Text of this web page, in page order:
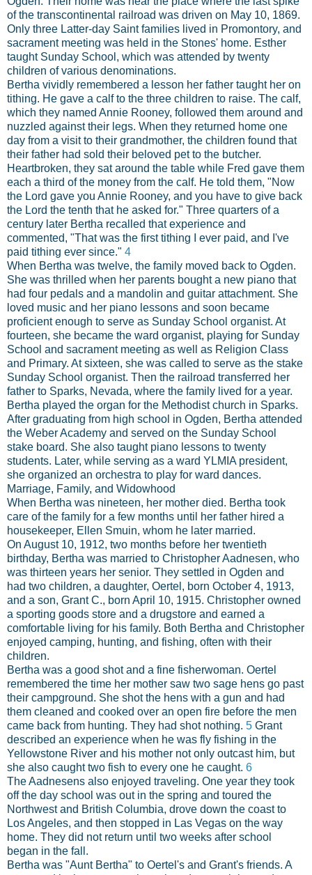
of the transcontinental railroad was driven on May 10, 1869.
Only three Latter-day Saint families lived in Promontory, and
sacrament meeting was held in the Stones' home. Esther
taught Sunday School, which was attended by twenty
children of various denominations.
Bertha vividly remembered a lesson her father taught her on
tithing. He gave a calf to the three children to raise. The calf,
which they named Annie Rooney, followed them around and
nuzzled against their legs. When they returned home one
day from a visit to their grandmother, the children found that
their father had sold their beloved pet to the butcher.
Heartbroken, they sat around the table while Fred gave them
each a third of the money from the calf. He told them, "Now
the Lord gave you Annie Rooney, and you have to give back
the Lord the tenth that he asked for." Three quarters of a
century later Bertha recalled that experience and
commented, "That was the first tithing I ever paid, and I've
paid tithing ever since." 4
When Bertha was twelve, the family moved back to Ogden.
She was thrilled when her parents bought a new piano that
had four pedals and a mandolin and guitar attachment. She
loved music and her piano lessons and soon became
proficient enough to serve as Sunday School organist. At
fourteen, she became the ward organist, playing for Sunday
School and sacrament meeting as well as Religion Class
and Primary. At sixteen, she was called to serve as the stake
Sunday School organist. Then the railroad transferred her
father to Sparks, Nevada, where the family lived for a year.
Bertha played the organ for the Methodist church in Sparks.
After graduating from high school in Ogden, Bertha attended
the Weber Academy and served on the Sunday School
stake board. She also taught piano lessons to twenty
students. Later, while serving as a ward YLMIA president,
she organized an orchestra to play for ward dances.
Marriage, Family, and Widowhood
When Bertha was nineteen, her mother died. Bertha took
care of the family for a few months until her father hired a
housekeeper, Ellen Smuin, whom he later married.
On August 10, 1912, two months before her twentieth
birthday, Bertha was married to Christopher Aadnesen, who
was thirteen years her senior. They settled in Ogden and
had two children, a daughter, Oertel, born October 4, 1913,
and a son, Grant C., born April 10, 1915. Christopher owned
a sporting goods store and a drugstore and earned a
comfortable living for his family. Both Bertha and Christopher
enjoyed camping, hunting, and fishing, often with their
children.
Bertha was a good shot and a fine fisherwoman. Oertel
remembered the time her mother saw two sage hens go past
their campground. She shot the hens with a gun and had
them cleaned and cooked over an open fire before the men
came back from hunting. They had shot nothing. 5 Grant
described an experience when he was fly fishing in the
Yellowstone River and his mother not only outcast him, but
she also caught two fish to every one he caught. 6
The Aadnesens also enjoyed traveling. One year they took
off the day school was out in the spring and toured the
Northwest and British Columbia, drove down the coast to
Los Angeles, and then stopped in Las Vegas on the way
home. They did not return until two weeks after school
began in the fall.
Bertha was "Aunt Bertha" to Oertel's and Grant's friends. A